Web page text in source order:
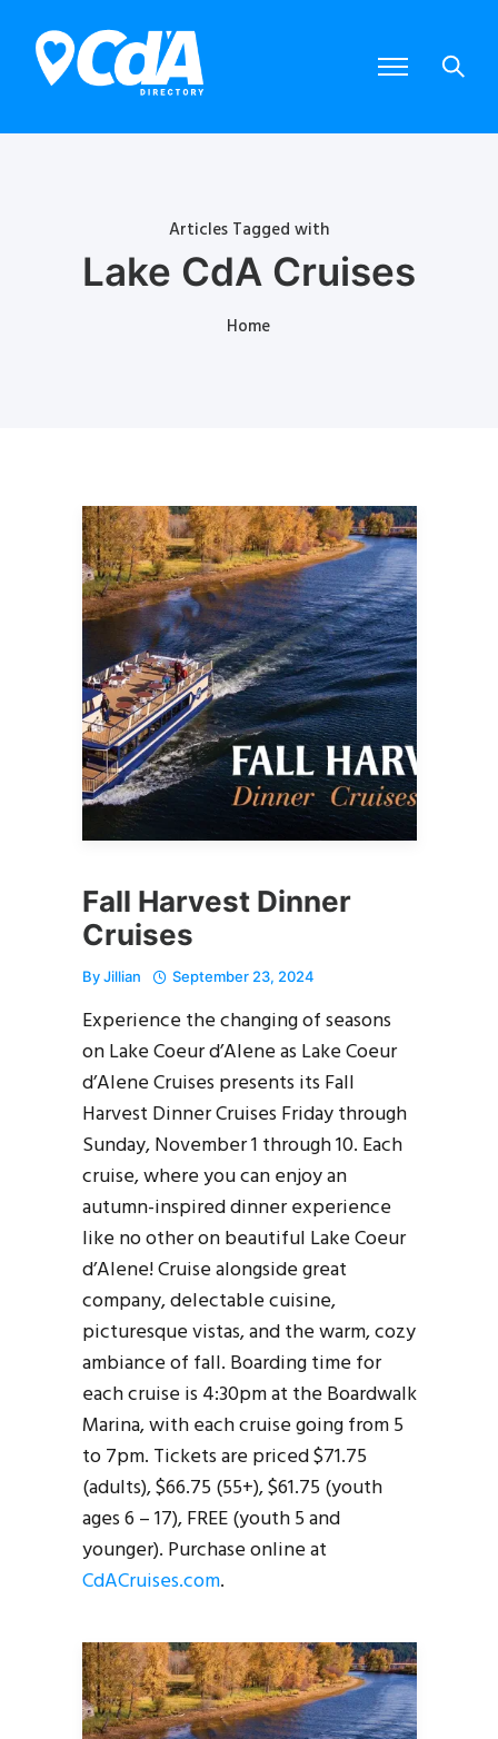
Articles Tagged with
Lake CdA Cruises
Home
Fall Harvest Dinner
Cruises
ByJillian September 23, 2024
Experience the changing of seasons
on Lake Coeur d’Alene as Lake Coeur
d’Alene Cruises presents its Fall
Harvest Dinner Cruises Friday through
Sunday, November 1 through 10. Each
cruise, where you can enjoy an
autumn-inspired dinner experience
like no other on beautiful Lake Coeur
d’Alene! Cruise alongside great
company, delectable cuisine,
picturesque vistas, and the warm, cozy
ambiance of fall. Boarding time for
each cruise is 4:30pm at the Boardwalk
Marina, with each cruise going from 5
to 7pm. Tickets are priced $71.75
(adults), $66.75 (55+), $61.75 (youth
ages 6 – 17), FREE (youth 5 and
younger). Purchase online at
CdACruises.com.